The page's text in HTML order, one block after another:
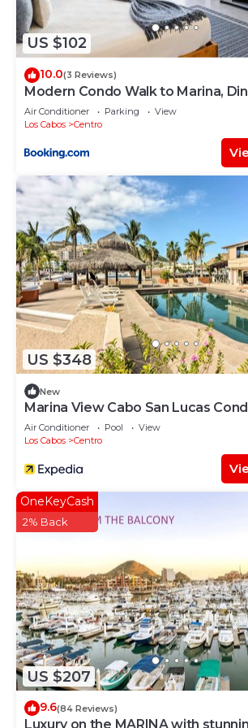
concerns about the information or
describing this Hostel, please let us
US $102
10.0(3 Reviews)
Modern Condo Walk to Marina,
Air Conditioner Parking
View
Los Cabos
Centro
US $348
New
Marina View Cabo San Lucas
Beach
Air Conditioner Pool
View
Los Cabos
Centro
US $207
OneKeyCash
2% Back
9.6(84 Reviews)
Luxury on the MARINA with